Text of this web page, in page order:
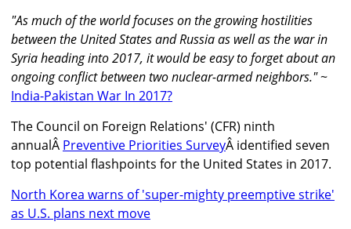
"As much of the world focuses on the growing hostilities
between the United States and Russia as well as the war in
Syria heading into 2017, it would be easy to forget about an
ongoing conflict between two nuclear-armed neighbors."~
India-Pakistan War In 2017?
The Council on Foreign Relations' (CFR) ninth
annualÂ Preventive Priorities SurveyÂ identified seven
top potential flashpoints for the United States in 2017.
North Korea warns of 'super-mighty preemptive strike'
as U.S. plans next move